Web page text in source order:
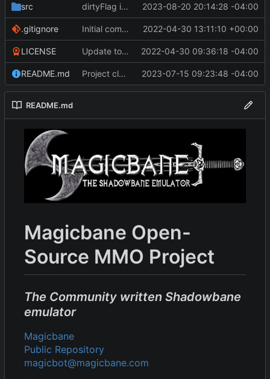
src dirtyFlag integration. 2023-08-20 20:14:28 -04:00
.gitignore Initial commit 2022-04-30 13:11:10 +00:00
LICENSE Update to README.md and LICENSE 2022-04-30 09:36:18 -04:00
README.md Project cleanup pre merge. 2023-07-15 09:23:48 -04:00
README.md
Magicbane Open-
Source MMO Project
The Community written Shadowbane
emulator
Magicbane
Public Repository
magicbot@magicbane.com